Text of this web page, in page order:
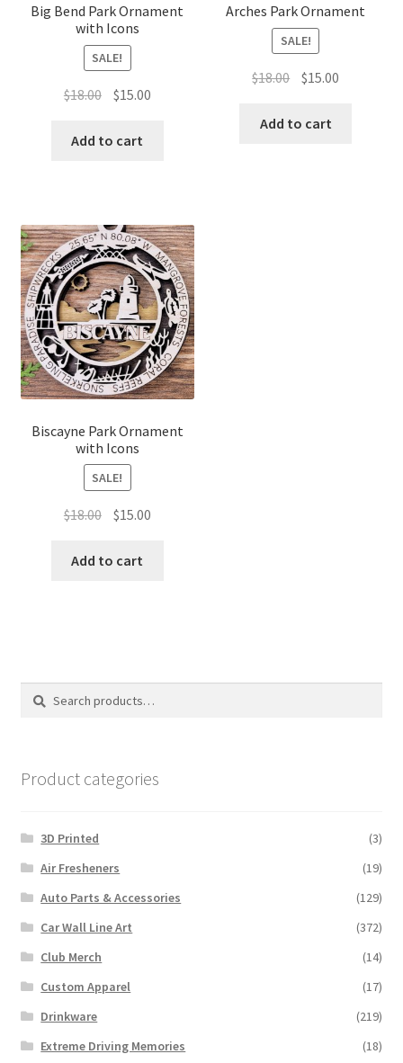
Big Bend Park Ornament
with Icons
SALE!
$18.00 Original
was:
$15.00Current
Add to cart
Arches Park Ornament
SALE!
$18.00 Original
was:
$15.00
Add to cart
Biscayne Park Ornament
with Icons
SALE!
$18.00 Original
was:
$15.00Current
Add to cart
Search
Search
Product categories
3D Printed
(3)
Air Fresheners
(19)
Auto Parts & Accessories
(129)
Car Wall Line Art
(372)
Club Merch
(14)
Custom Apparel
(17)
Drinkware
(219)
Extreme Driving Memories
(18)